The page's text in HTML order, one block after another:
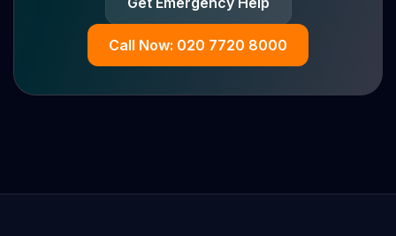
Call Now: 020 7720 8000